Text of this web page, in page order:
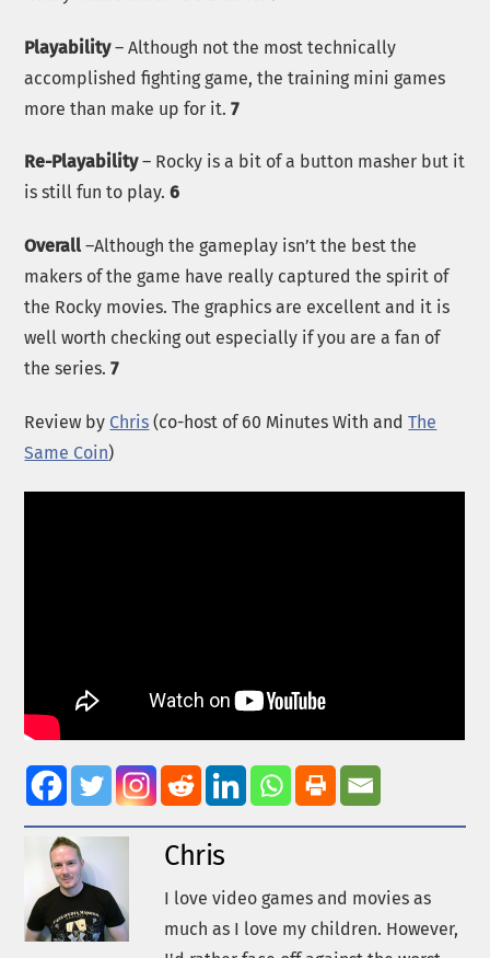
Playability– Although not the most technically
accomplished fighting game, the training mini games
more than make up for it.7
Re-Playability– Rocky is a bit of a button masher but it
is still fun to play.6
Overall–Although the gameplay isn’t the best the
makers of the game have really captured the spirit of
the Rocky movies. The graphics are excellent and it is
well worth checking out especially if you are a fan of
the series.7
Review by Chris (co-host of 60 Minutes With andThe
Same Coin)
Chris
I love video games and movies as
much as I love my children. However,